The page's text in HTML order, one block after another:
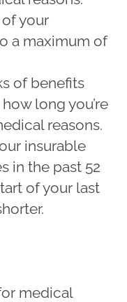
your
a maximum of
of benefits
long you’re
reasons.
insurable
in the past 52
of your last
medical